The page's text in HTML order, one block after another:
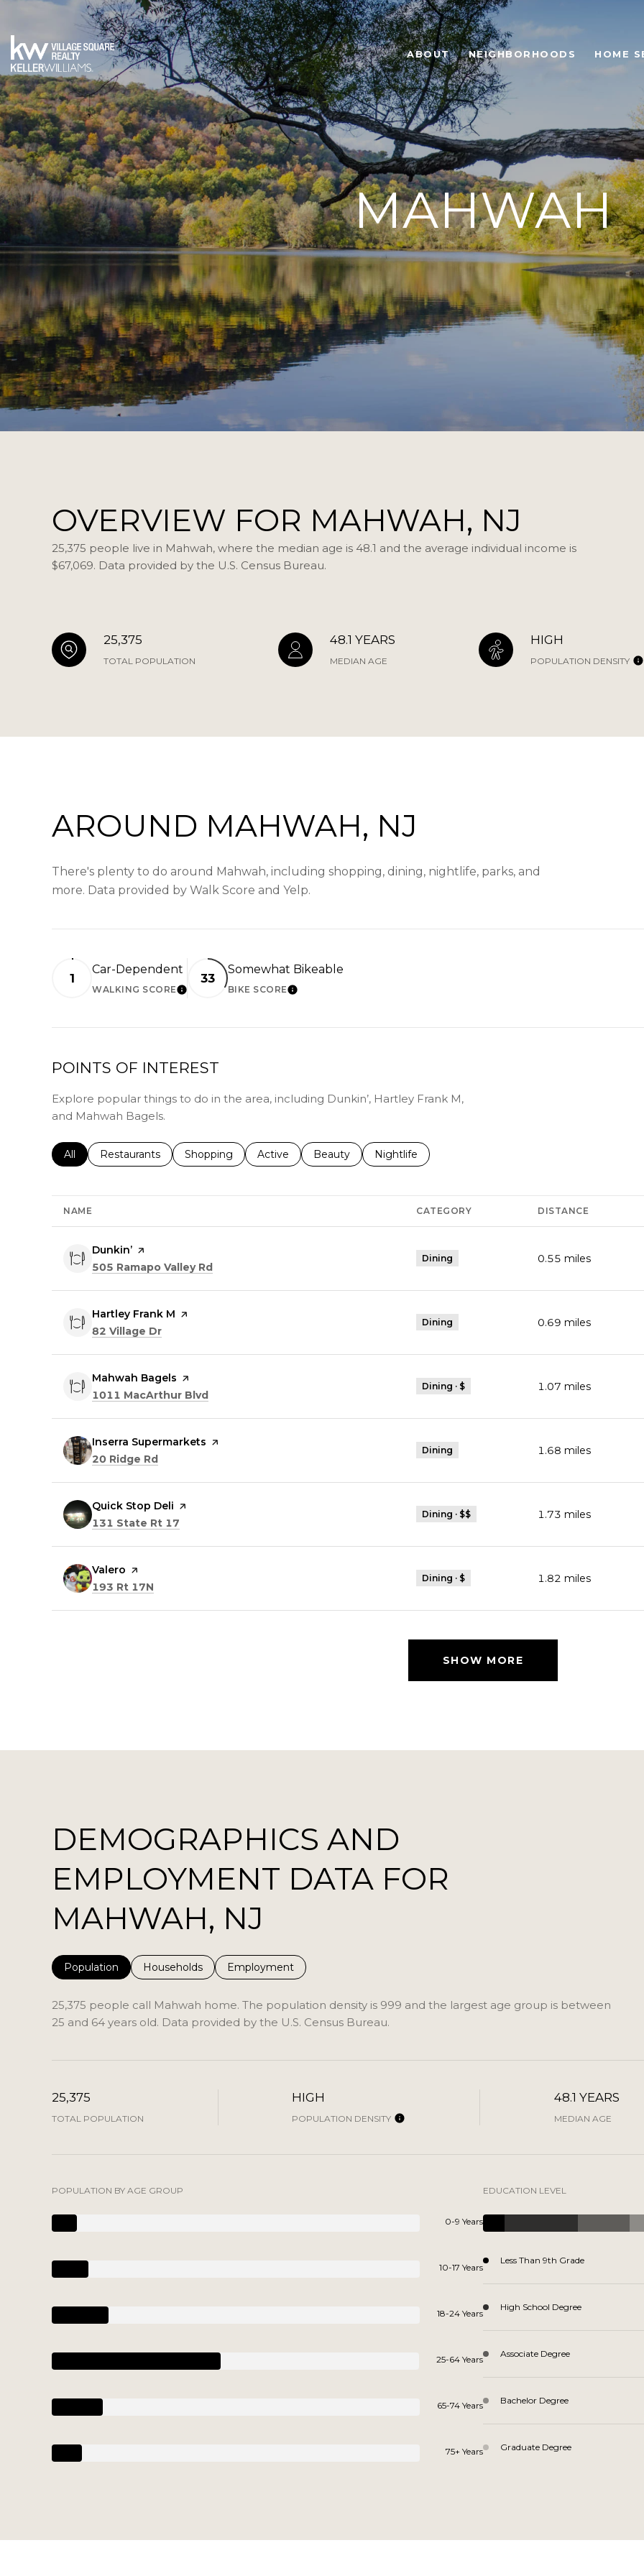
ABOUT NEIGHBORHOODS HOME
MAHWAH
OVERVIEW FOR MAHWAH, NJ
25,375 people live in Mahwah, where the median age is 48.1 and the average individual income is
$67,069. Data provided by the U.S. Census Bureau.
25,375
TOTAL POPULATION
48.1 YEARS
MEDIAN AGE
HIGH
POPULATION DENSITY
AROUND MAHWAH, NJ
There's plenty to do around Mahwah, including shopping, dining, nightlife, parks, and
more. Data provided by Walk Score and Yelp.
1
Car-Dependent
WALKING SCORELEARN MORE
33
Somewhat Bikeable
BIKE SCORELEARN MORE
POINTS OF INTEREST
Explore popular things to do in the area, including Dunkin’, Hartley Frank M,
and Mahwah Bagels.
Search businesses related to
All Search businesses related to
Restaurants Search businesses related to
Shopping Search businesses related to
Active Search businesses related to
Beauty Search businesses related to
Nightlife
NAME CATEGORY DISTANCE
Visit the
Dunkin’ page on Yelp
Search
505 Ramapo Valley Rd
Dining 0.55 miles
Visit the
Hartley Frank M page on Yelp
Search
82 Village Dr
Dining 0.69 miles
Visit the
Mahwah Bagels page on Yelp
Search
1011 MacArthur Blvd
Dining · $ 1.07 miles
Visit the
Inserra Supermarkets page on Yelp
Search
20 Ridge Rd
Dining 1.68 miles
Visit the
Quick Stop Deli page on Yelp
Search
131 State Rt 17
Dining · $$ 1.73 miles
Visit the
Valero page on Yelp
Search
193 Rt 17N
Dining · $ 1.82 miles
SHOW MORE
DEMOGRAPHICS AND
EMPLOYMENT DATA FOR
MAHWAH, NJ
Population Households Employment
25,375 people call Mahwah home. The population density is 999 and the largest age group is between
25 and 64 years old. Data provided by the U.S. Census Bureau.
25,375
TOTAL POPULATION
HIGH
POPULATION DENSITY
48.1 YEARS
MEDIAN AGE
POPULATION BY AGE GROUP
0-9 Years
10-17 Years
18-24 Years
25-64 Years
65-74 Years
75+ Years
EDUCATION LEVEL
Less Than 9th Grade
High School Degree
Associate Degree
Bachelor Degree
Graduate Degree